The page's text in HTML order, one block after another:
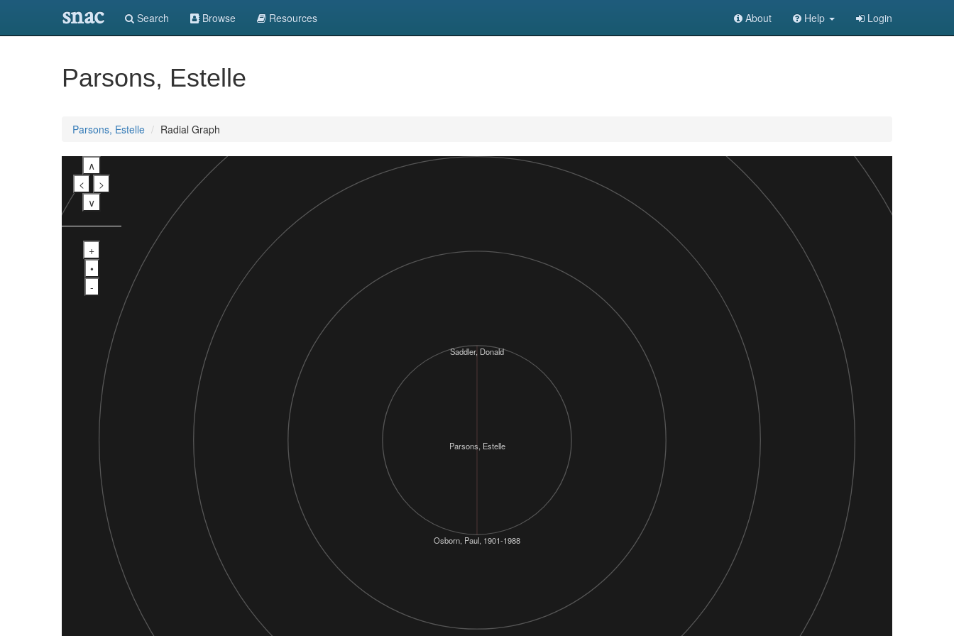
snac Search Browse Resources About Help Login
Parsons, Estelle
Parsons, Estelle Radial Graph
∧
<
>
∨
+
•
-
Osborn, Paul, 1901-1988
Parsons, Estelle
Saddler, Donald